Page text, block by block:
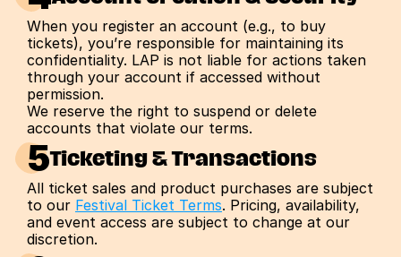
When you register an account (e.g., to buy
tickets), you’re responsible for maintaining its
confidentiality. LAP is not liable for actions taken
through your account if accessed without
permission.
We reserve the right to suspend or delete
accounts that violate our terms.
5Ticketing & Transactions
All ticket sales and product purchases are subject
to our Festival Ticket Terms. Pricing, availability,
and event access are subject to change at our
discretion.